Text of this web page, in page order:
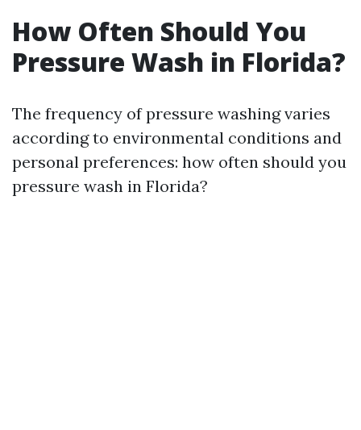
How Often Should You
Pressure Wash in Florida?
The frequency of pressure washing varies
according to environmental conditions and
personal preferences: how often should you
pressure wash in Florida?